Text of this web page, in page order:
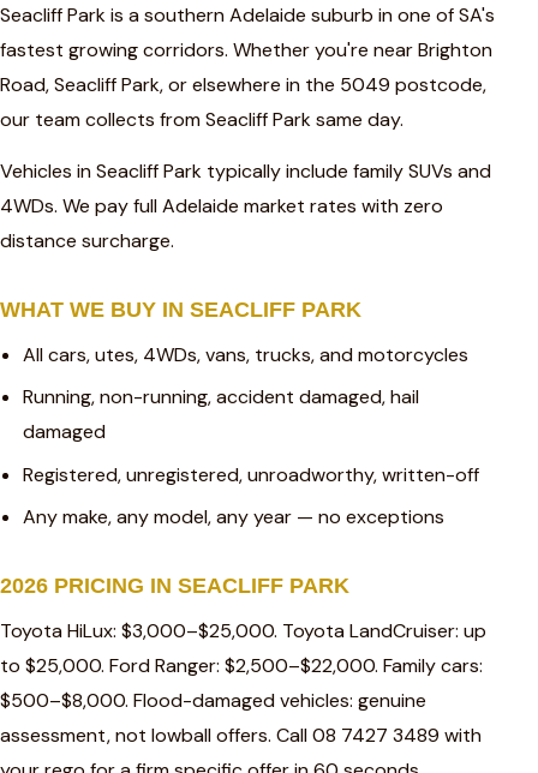
Seacliff Park is a southern Adelaide suburb in one of SA's
fastest growing corridors. Whether you're near Brighton
Road, Seacliff Park, or elsewhere in the 5049 postcode,
our team collects from Seacliff Park same day.
Vehicles in Seacliff Park typically include family SUVs and
4WDs. We pay full Adelaide market rates with zero
distance surcharge.
WHAT WE BUY IN SEACLIFF PARK
All cars, utes, 4WDs, vans, trucks, and motorcycles
Running, non-running, accident damaged, hail
damaged
Registered, unregistered, unroadworthy, written-off
Any make, any model, any year — no exceptions
2026 PRICING IN SEACLIFF PARK
Toyota HiLux: $3,000–$25,000. Toyota LandCruiser: up
to $25,000. Ford Ranger: $2,500–$22,000. Family cars:
$500–$8,000. Flood-damaged vehicles: genuine
assessment, not lowball offers. Call 08 7427 3489 with